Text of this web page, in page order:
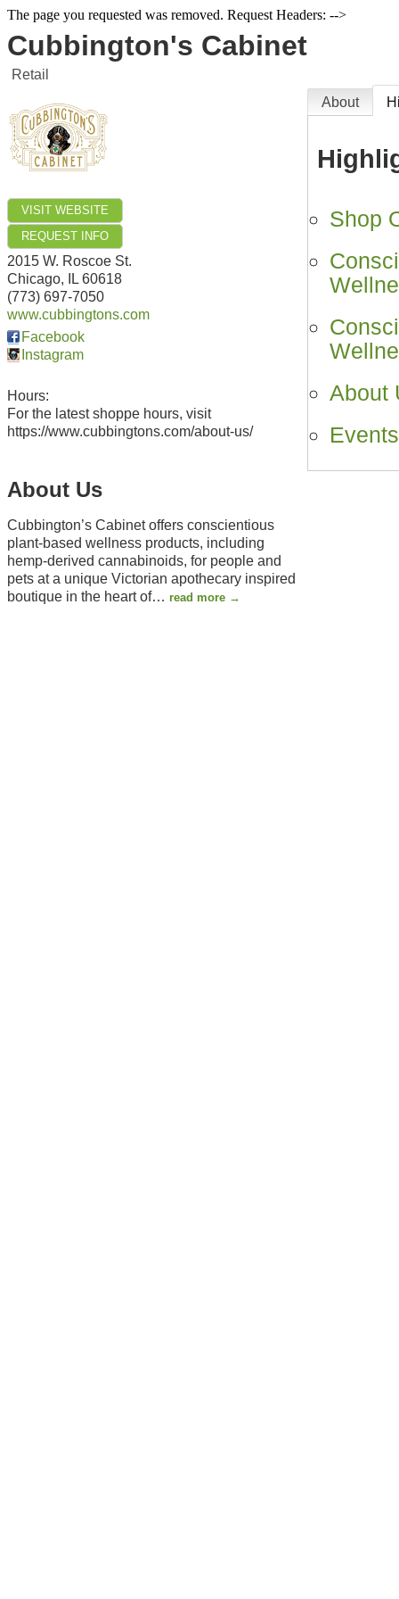
The page you requested was removed. Request Headers: -->
Cubbington's Cabinet
Retail
VISIT WEBSITE
REQUEST INFO
2015 W. Roscoe St.
Chicago, IL 60618
(773) 697-7050
www.cubbingtons.com
Facebook
Instagram
Hours:
For the latest shoppe hours, visit
https://www.cubbingtons.com/about-us/
About Us
Cubbington’s Cabinet offers conscientious
plant-based wellness products, including
hemp-derived cannabinoids, for people and
pets at a unique Victorian apothecary inspired
boutique in the heart of… read more
About
Shop
About
Events